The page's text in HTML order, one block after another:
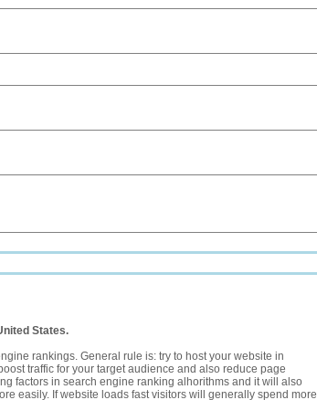
States.
rankings. General rule is: try to host your website in
traffic for your target audience and also reduce page
factors in search engine ranking alhorithms and it will also
easily. If website loads fast visitors will generally spend more